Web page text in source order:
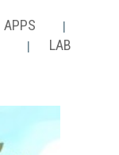
APPS |
| LAB